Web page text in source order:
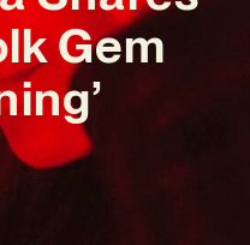
Gem